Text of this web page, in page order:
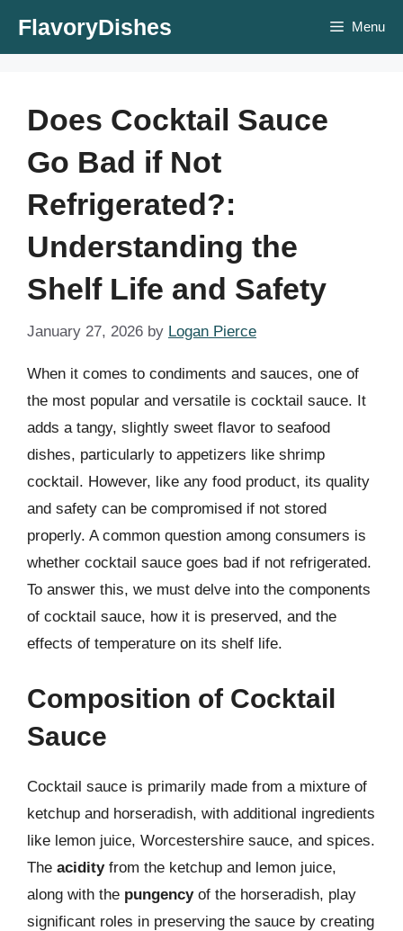
FlavoryDishes Menu
Does Cocktail Sauce
Go Bad if Not
Refrigerated?:
Understanding the
Shelf Life and Safety
January 27, 2026 by Logan Pierce
When it comes to condiments and sauces, one of
the most popular and versatile is cocktail sauce. It
adds a tangy, slightly sweet flavor to seafood
dishes, particularly to appetizers like shrimp
cocktail. However, like any food product, its quality
and safety can be compromised if not stored
properly. A common question among consumers is
whether cocktail sauce goes bad if not refrigerated.
To answer this, we must delve into the components
of cocktail sauce, how it is preserved, and the
effects of temperature on its shelf life.
Composition of Cocktail
Sauce
Cocktail sauce is primarily made from a mixture of
ketchup and horseradish, with additional ingredients
like lemon juice, Worcestershire sauce, and spices.
The acidityfrom the ketchup and lemon juice,
along with the pungencyof the horseradish, play
significant roles in preserving the sauce by creating